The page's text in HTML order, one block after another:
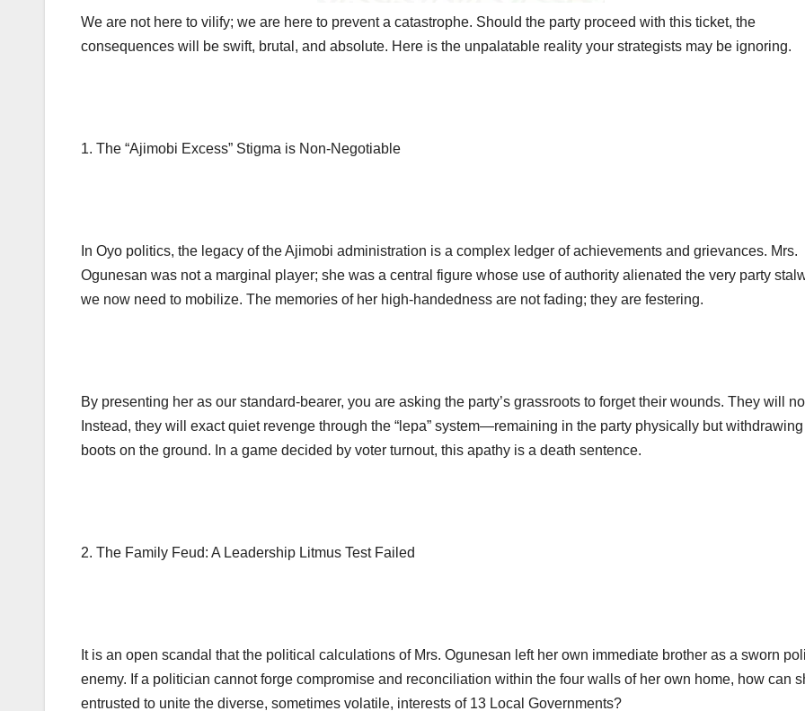
We are not here to vilify; we are here to prevent a catastrophe. Should the party proceed with this ticket, the
consequences will be swift, brutal, and absolute. Here is the unpalatable reality your strategists may be ignoring.
1. The “Ajimobi Excess” Stigma is Non-Negotiable
In Oyo politics, the legacy of the Ajimobi administration is a complex ledger of achievements and grievances. Mrs.
Ogunesan was not a marginal player; she was a central figure whose use of authority alienated the very party
we now need to mobilize. The memories of her high-handedness are not fading; they are festering.
By presenting her as our standard-bearer, you are asking the party’s grassroots to forget their wounds. They will
Instead, they will exact quiet revenge through the “lepa” system—remaining in the party physically but
boots on the ground. In a game decided by voter turnout, this apathy is a death sentence.
2. The Family Feud: A Leadership Litmus Test Failed
It is an open scandal that the political calculations of Mrs. Ogunesan left her own immediate brother as a sworn
enemy. If a politician cannot forge compromise and reconciliation within the four walls of her own home, how can
entrusted to unite the diverse, sometimes volatile, interests of 13 Local Governments?